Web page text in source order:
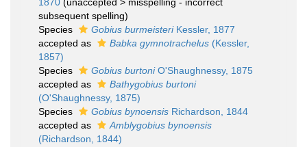
subsequent spelling)
Species
Gobius burmeisteriKessler, 1877
accepted as
Babka gymnotrachelus (Kessler,
1857)
Species
Gobius burtoniO'Shaughnessy, 1875
accepted as
Bathygobius burtoni
(O'Shaughnessy, 1875)
Species
Gobius bynoensis Richardson, 1844
accepted as
Amblygobius bynoensis
(Richardson, 1844)